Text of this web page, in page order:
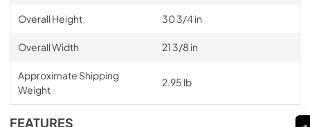
Overall Height 30 3/4 in
Overall Width 21 3/8 in
Approximate Shipping
Weight
2.95 lb
FEATURES